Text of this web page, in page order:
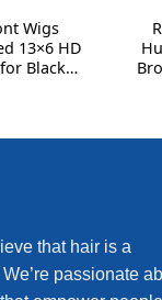
Wigs
13×6 HD
Black
Red
that hair is a
passionate